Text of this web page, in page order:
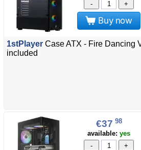
-
+
Buy now
1stPlayer Case ATX - Fire Dancing
included
€37 98
available: yes
-
+